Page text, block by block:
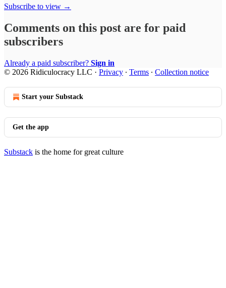
Subscribe to view →
Comments on this post are for paid
subscribers
Already a paid subscriber? Sign in
© 2026 Ridiculocracy LLC · Privacy ∙ Terms ∙ Collection notice
Start your Substack
Get the app
Substack is the home for great culture